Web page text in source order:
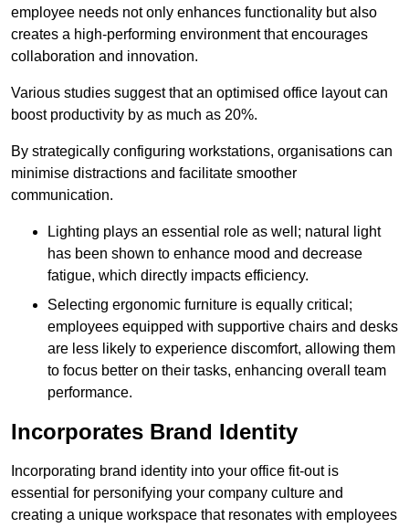
employee needs not only enhances functionality but also
creates a high-performing environment that encourages
collaboration and innovation.
Various studies suggest that an optimised office layout can
boost productivity by as much as 20%.
By strategically configuring workstations, organisations can
minimise distractions and facilitate smoother
communication.
Lighting plays an essential role as well; natural light
has been shown to enhance mood and decrease
fatigue, which directly impacts efficiency.
Selecting ergonomic furniture is equally critical;
employees equipped with supportive chairs and desks
are less likely to experience discomfort, allowing them
to focus better on their tasks, enhancing overall team
performance.
Incorporates Brand Identity
Incorporating brand identity into your office fit-out is
essential for personifying your company culture and
creating a unique workspace that resonates with employees